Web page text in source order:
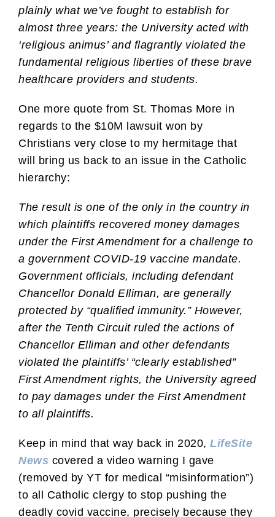
plainly what we’ve fought to establish for
almost three years: the University acted with
‘religious animus’ and flagrantly violated the
fundamental religious liberties of these brave
healthcare providers and students.
One more quote from St. Thomas More in
regards to the $10M lawsuit won by
Christians very close to my hermitage that
will bring us back to an issue in the Catholic
hierarchy:
The result is one of the only in the country in
which plaintiffs recovered money damages
under the First Amendment for a challenge to
a government COVID-19 vaccine mandate.
Government officials, including defendant
Chancellor Donald Elliman, are generally
protected by “qualified immunity.” However,
after the Tenth Circuit ruled the actions of
Chancellor Elliman and other defendants
violated the plaintiffs’ “clearly established”
First Amendment rights, the University agreed
to pay damages under the First Amendment
to all plaintiffs.
Keep in mind that way back in 2020, LifeSite
News covered a video warning I gave
(removed by YT for medical “misinformation”)
to all Catholic clergy to stop pushing the
deadly covid vaccine, precisely because they